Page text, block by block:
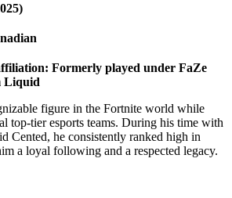
Formerly played under FaZe
Liquid
figure in the Fortnite world while
top-tier esports teams. During his time with
Cented, he consistently ranked high in
a loyal following and a respected legacy.